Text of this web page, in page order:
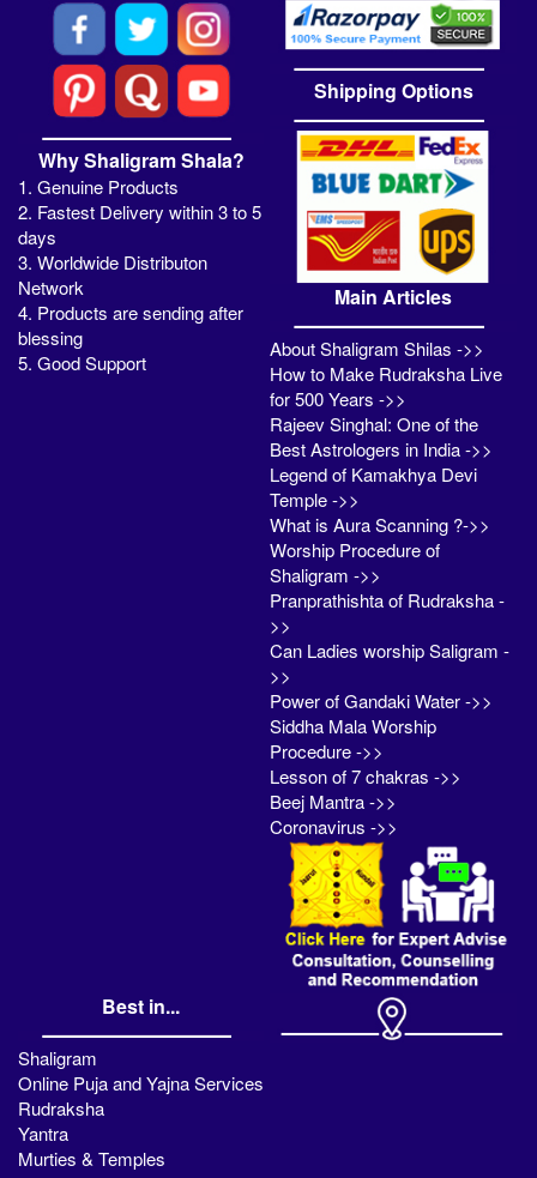
Why Shaligram Shala?
1. Genuine Products
2. Fastest Delivery within 3 to 5
days
3. Worldwide Distributon
Network
4. Products are sending after
blessing
5. Good Support
Shipping Options
Main Articles
About Shaligram Shilas ->>
How to Make Rudraksha Live
for 500 Years ->>
Rajeev Singhal: One of the
Best Astrologers in India ->>
Legend of Kamakhya Devi
Temple ->>
What is Aura Scanning ?->>
Worship Procedure of
Shaligram ->>
Pranprathishta of Rudraksha -
>>
Can Ladies worship Saligram -
>>
Power of Gandaki Water ->>
Siddha Mala Worship
Procedure ->>
Lesson of 7 chakras ->>
Beej Mantra ->>
Coronavirus ->>
Best in...
Shaligram
Online Puja and Yajna Services
Rudraksha
Yantra
Murties & Temples